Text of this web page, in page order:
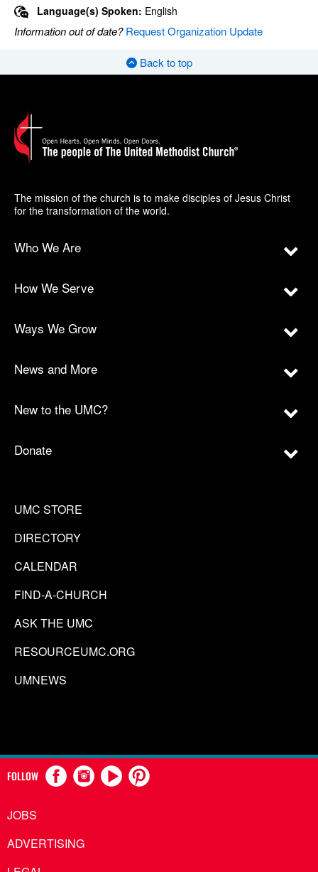
Language(s) Spoken: English
Information out of date?Request Organization Update
Back to top
The mission of the church is to make disciples of Jesus Christ
for the transformation of the world.
Who We Are
How We Serve
Ways We Grow
News and More
New to the UMC?
Donate
UMC STORE
DIRECTORY
CALENDAR
FIND-A-CHURCH
ASK THE UMC
RESOURCEUMC.ORG
UMNEWS
FOLLOW
JOBS
ADVERTISING